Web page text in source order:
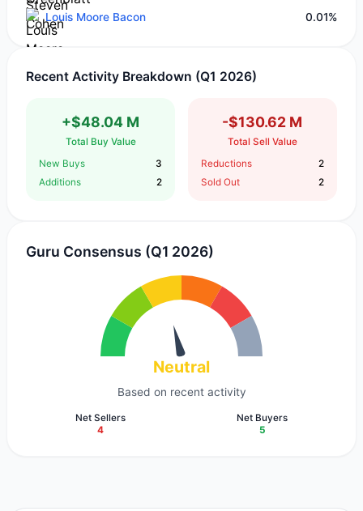
Louis Moore Bacon
0.01%
Recent Activity Breakdown (Q1 2026)
+$48.04 M
Total Buy Value
New Buys
3
Additions
2
-$130.62 M
Total Sell Value
Reductions
2
Sold Out
2
Guru Consensus (Q1 2026)
Neutral
Based on recent activity
Net Sellers
4
Net Buyers
5